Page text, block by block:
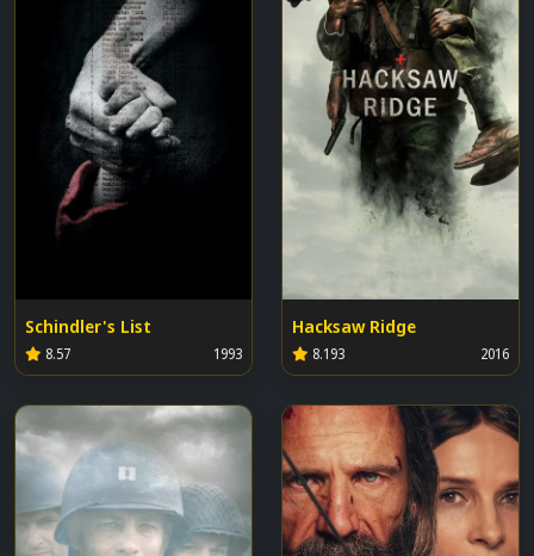
Schindler's List
8.57 1993
Hacksaw Ridge
8.193 2016